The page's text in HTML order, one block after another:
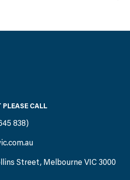
PLEASE CALL
838)
Street, Melbourne VIC 3000